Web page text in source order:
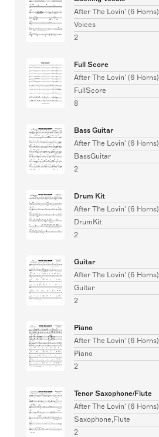
After The Lovin' (6 Horns)
Voices
2
Full Score
After The Lovin' (6 Horns)
FullScore
8
Bass Guitar
After The Lovin' (6 Horns)
BassGuitar
2
Drum Kit
After The Lovin' (6 Horns)
DrumKit
2
Guitar
After The Lovin' (6 Horns)
Guitar
2
Piano
After The Lovin' (6 Horns)
Piano
2
Tenor Saxophone/Flute
After The Lovin' (6 Horns)
Saxophone,Flute
2